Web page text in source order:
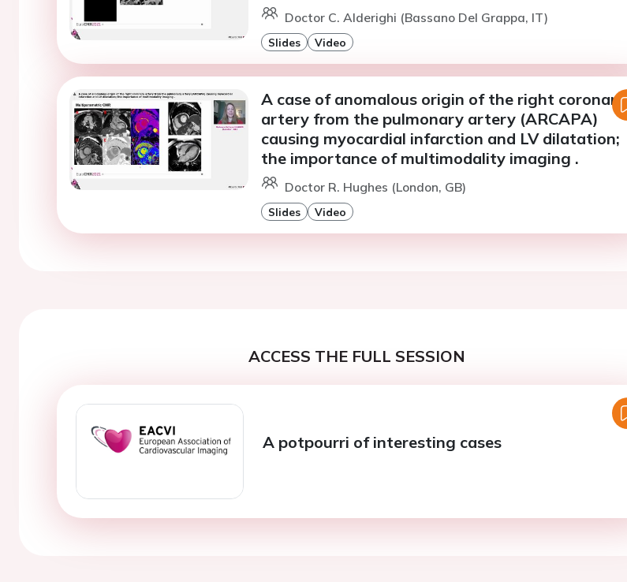
Doctor C. Alderighi (Bassano Del Grappa, IT)
Slides Video
A case of anomalous origin of the right coronary
artery from the pulmonary artery (ARCAPA)
causing myocardial infarction and LV dilatation;
the importance of multimodality imaging .
Doctor R. Hughes (London, GB)
Slides Video
ACCESS THE FULL SESSION
A potpourri of interesting cases